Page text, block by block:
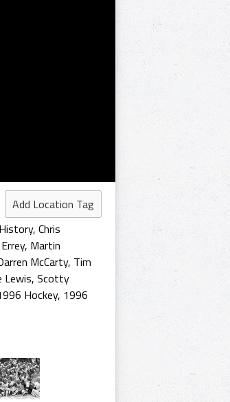
Add Location Tag
, Chris
, Martin
McCarty, Tim
Lewis, Scotty
Hockey, 1996